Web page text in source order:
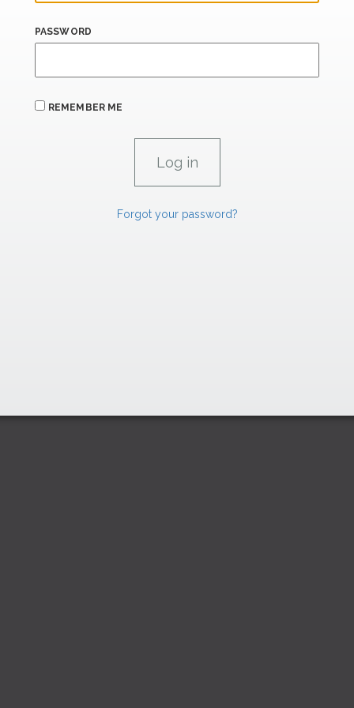
PASSWORD
REMEMBER ME
Forgot your password?